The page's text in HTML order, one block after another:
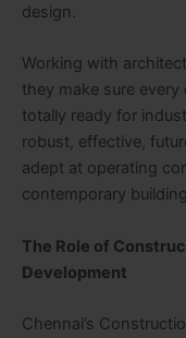
design.
Working with
they make sure
totally ready for
robust, effective,
adept at operating
contemporary
The Role of
Development
Chennai’s